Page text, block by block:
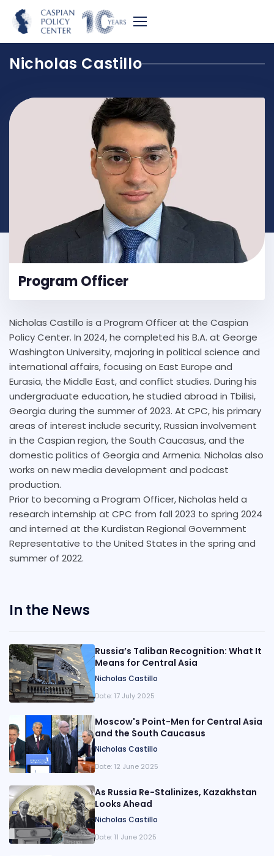
Nicholas Castillo
Program Officer
Nicholas Castillo is a Program Officer at the Caspian
Policy Center. In 2024, he completed his B.A. at George
Washington University, majoring in political science and
international affairs, focusing on East Europe and
Eurasia, the Middle East, and conflict studies. During his
undergraduate education, he studied abroad in Tbilisi,
Georgia during the summer of 2023. At CPC, his primary
areas of interest include security, Russian involvement
in the Caspian region, the South Caucasus, and the
domestic politics of Georgia and Armenia. Nicholas also
works on new media development and podcast
production.
Prior to becoming a Program Officer, Nicholas held a
research internship at CPC from fall 2023 to spring 2024
and interned at the Kurdistan Regional Government
Representative to the United States in the spring and
summer of 2022.
In the News
Russia’s Taliban Recognition: What It
Means for Central Asia
Nicholas Castillo
Date: 17 July 2025
Moscow's Point-Men for Central Asia
and the South Caucasus
Nicholas Castillo
Date: 12 June 2025
As Russia Re-Stalinizes, Kazakhstan
Looks Ahead
Nicholas Castillo
Date: 11 June 2025